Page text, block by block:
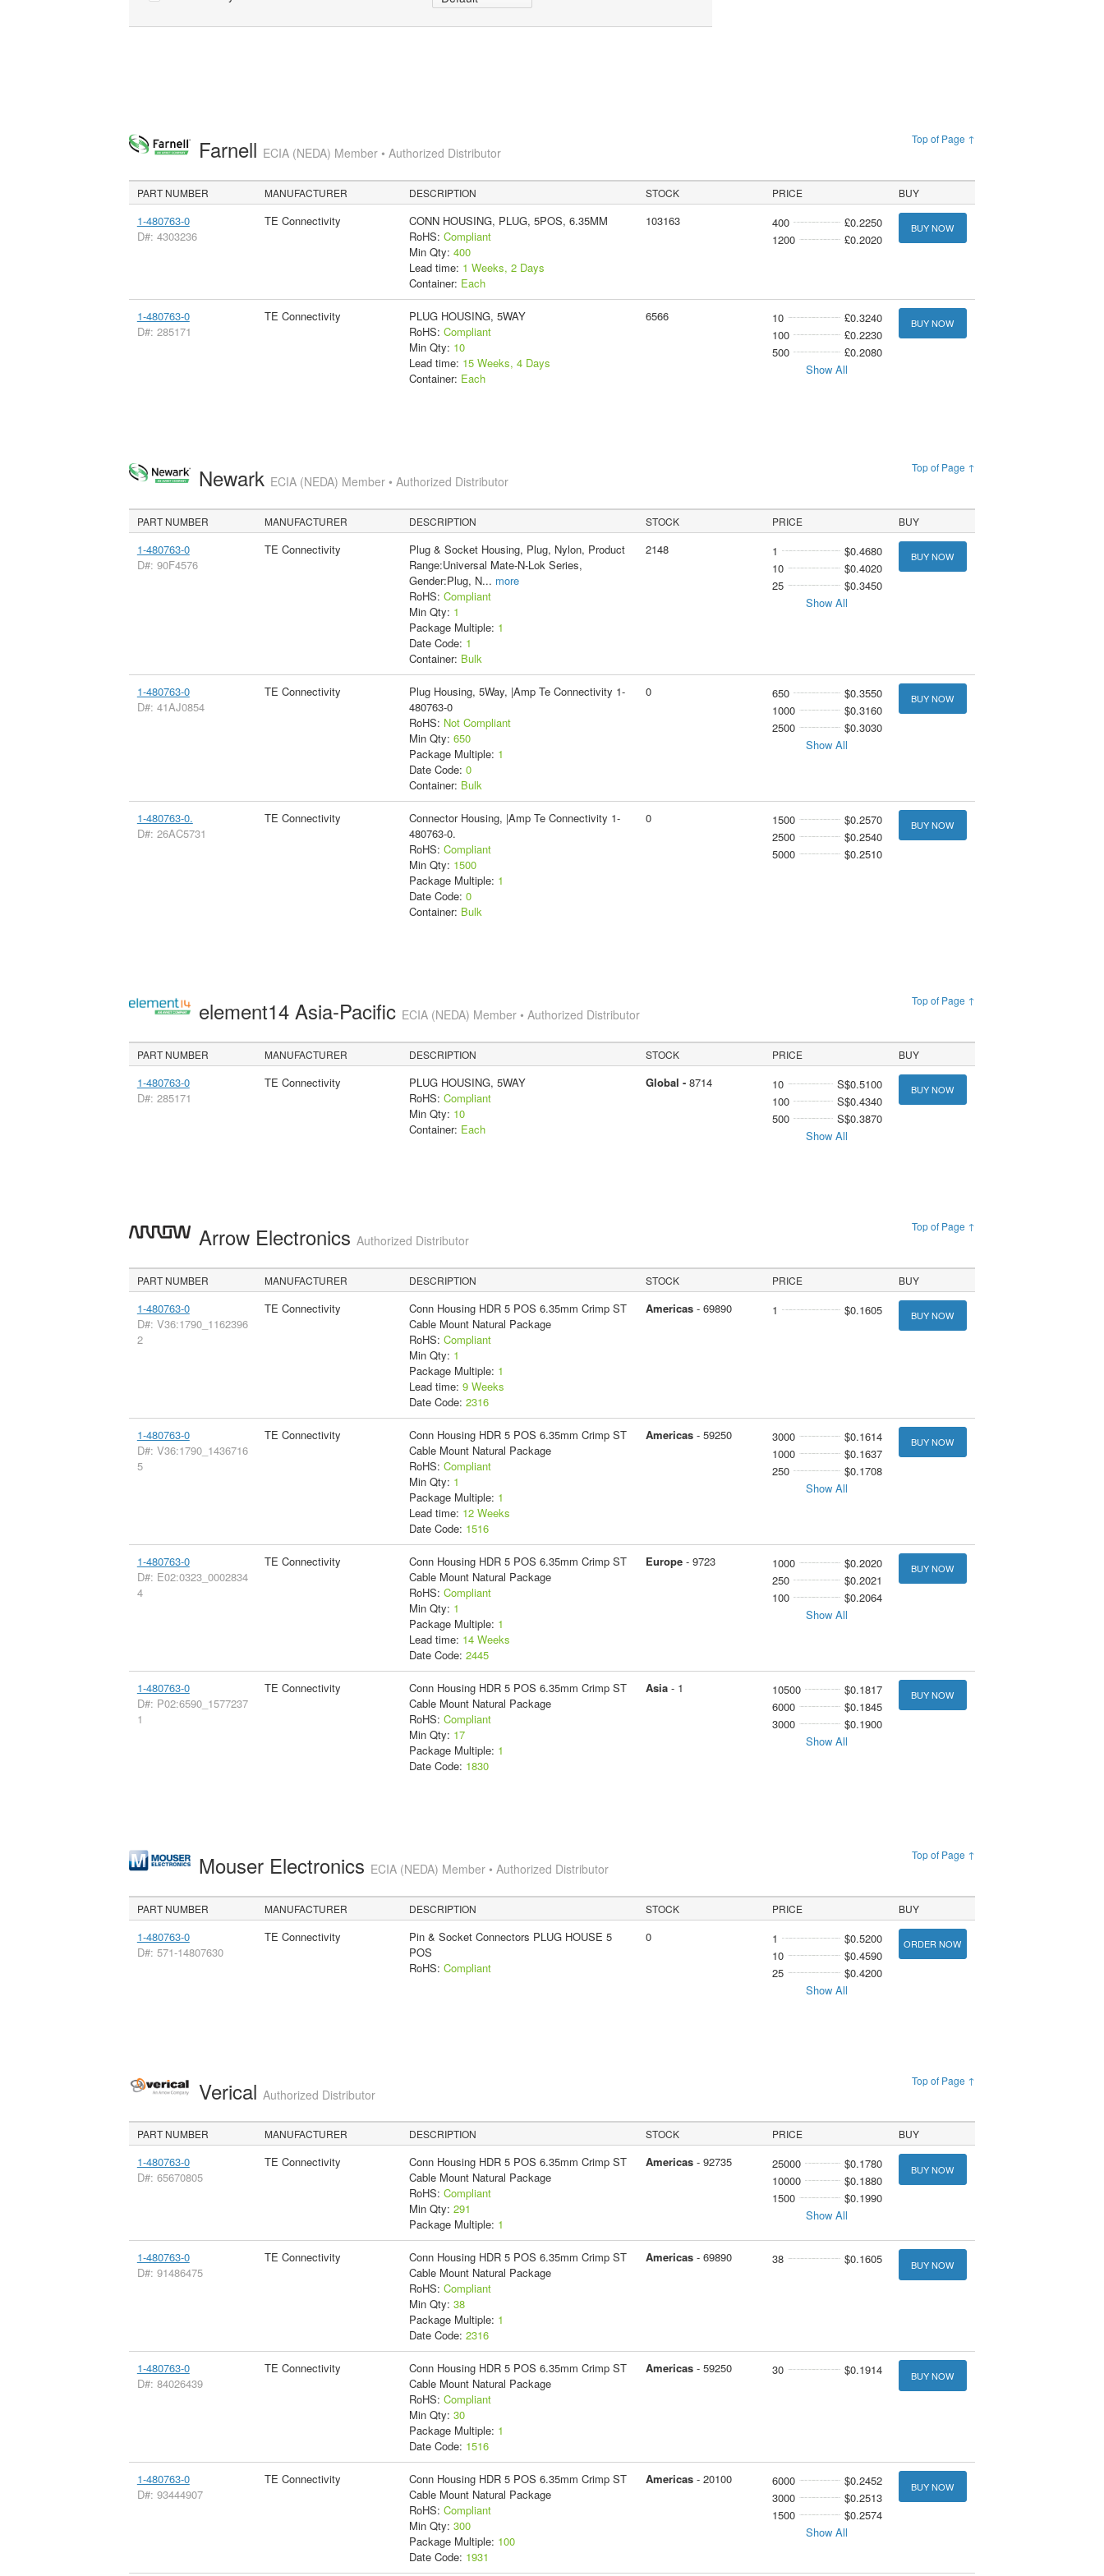
Top of Page ↑
Farnell ECIA (NEDA) Member • Authorized Distributor
PART NUMBER MANUFACTURER DESCRIPTION STOCK PRICE BUY
1-480763-0
D#: 4303236
TE Connectivity
CONN HOUSING, PLUG, 5POS, 6.35MM
RoHS: Compliant
Min Qty: 400
Lead time: 1 Weeks, 2 Days
Container: Each
103163 400
£0.2250
1200
£0.2020
BUY NOW
1-480763-0
D#: 285171
TE Connectivity
PLUG HOUSING, 5WAY
RoHS: Compliant
Min Qty: 10
Lead time: 15 Weeks, 4 Days
Container: Each
6566 10
£0.3240
100
£0.2230
500
£0.2080
Show All
BUY NOW
Top of Page ↑
Newark ECIA (NEDA) Member • Authorized Distributor
PART NUMBER MANUFACTURER DESCRIPTION STOCK PRICE BUY
1-480763-0
D#: 90F4576
TE Connectivity
Plug & Socket Housing, Plug, Nylon, Product
Range:Universal Mate-N-Lok Series,
Gender:Plug, N... more
RoHS: Compliant
Min Qty: 1
Package Multiple: 1
Date Code: 1
Container: Bulk
2148 1
$0.4680
10
$0.4020
25
$0.3450
Show All
BUY NOW
1-480763-0
D#: 41AJ0854
TE Connectivity
Plug Housing, 5Way, |Amp Te Connectivity 1-
480763-0
RoHS: Not Compliant
Min Qty: 650
Package Multiple: 1
Date Code: 0
Container: Bulk
0 650
$0.3550
1000
$0.3160
2500
$0.3030
Show All
BUY NOW
1-480763-0.
D#: 26AC5731
TE Connectivity
Connector Housing, |Amp Te Connectivity 1-
480763-0.
RoHS: Compliant
Min Qty: 1500
Package Multiple: 1
Date Code: 0
Container: Bulk
0 1500
$0.2570
2500
$0.2540
5000
$0.2510
BUY NOW
Top of Page ↑
element14 Asia-Pacific ECIA (NEDA) Member • Authorized Distributor
PART NUMBER MANUFACTURER DESCRIPTION STOCK PRICE BUY
1-480763-0
D#: 285171
TE Connectivity
PLUG HOUSING, 5WAY
RoHS: Compliant
Min Qty: 10
Container: Each
Global - 8714 10
S$0.5100
100
S$0.4340
500
S$0.3870
Show All
BUY NOW
Top of Page ↑
Arrow Electronics Authorized Distributor
PART NUMBER MANUFACTURER DESCRIPTION STOCK PRICE BUY
1-480763-0
D#: V36:1790_1162396
2
TE Connectivity
Conn Housing HDR 5 POS 6.35mm Crimp ST
Cable Mount Natural Package
RoHS: Compliant
Min Qty: 1
Package Multiple: 1
Lead time: 9 Weeks
Date Code: 2316
Americas- 69890 1 $0.1605 BUY NOW
1-480763-0
D#: V36:1790_1436716
5
TE Connectivity
Conn Housing HDR 5 POS 6.35mm Crimp ST
Cable Mount Natural Package
RoHS: Compliant
Min Qty: 1
Package Multiple: 1
Lead time: 12 Weeks
Date Code: 1516
Americas- 59250 3000
$0.1614
1000
$0.1637
250
$0.1708
Show All
BUY NOW
1-480763-0
D#: E02:0323_0002834
4
TE Connectivity
Conn Housing HDR 5 POS 6.35mm Crimp ST
Cable Mount Natural Package
RoHS: Compliant
Min Qty: 1
Package Multiple: 1
Lead time: 14 Weeks
Date Code: 2445
Europe- 9723 1000
$0.2020
250
$0.2021
100
$0.2064
Show All
BUY NOW
1-480763-0
D#: P02:6590_1577237
1
TE Connectivity
Conn Housing HDR 5 POS 6.35mm Crimp ST
Cable Mount Natural Package
RoHS: Compliant
Min Qty: 17
Package Multiple: 1
Date Code: 1830
Asia- 1 10500
$0.1817
6000
$0.1845
3000
$0.1900
Show All
BUY NOW
Top of Page ↑
Mouser Electronics ECIA (NEDA) Member • Authorized Distributor
PART NUMBER MANUFACTURER DESCRIPTION STOCK PRICE BUY
1-480763-0
D#: 571-14807630
TE Connectivity
Pin & Socket Connectors PLUG HOUSE 5
POS
RoHS: Compliant
0 1
$0.5200
10
$0.4590
25
$0.4200
Show All
ORDER NOW
Top of Page ↑
Verical Authorized Distributor
PART NUMBER MANUFACTURER DESCRIPTION STOCK PRICE BUY
1-480763-0
D#: 65670805
TE Connectivity
Conn Housing HDR 5 POS 6.35mm Crimp ST
Cable Mount Natural Package
RoHS: Compliant
Min Qty: 291
Package Multiple: 1
Americas- 92735 25000
$0.1780
10000
$0.1880
1500
$0.1990
Show All
BUY NOW
1-480763-0
D#: 91486475
TE Connectivity
Conn Housing HDR 5 POS 6.35mm Crimp ST
Cable Mount Natural Package
RoHS: Compliant
Min Qty: 38
Package Multiple: 1
Date Code: 2316
Americas- 69890 38 $0.1605 BUY NOW
1-480763-0
D#: 84026439
TE Connectivity
Conn Housing HDR 5 POS 6.35mm Crimp ST
Cable Mount Natural Package
RoHS: Compliant
Min Qty: 30
Package Multiple: 1
Date Code: 1516
Americas- 59250 30 $0.1914 BUY NOW
1-480763-0
D#: 93444907
TE Connectivity
Conn Housing HDR 5 POS 6.35mm Crimp ST
Cable Mount Natural Package
RoHS: Compliant
Min Qty: 300
Package Multiple: 100
Date Code: 1931
Americas- 20100 6000
$0.2452
3000
$0.2513
1500
$0.2574
Show All
BUY NOW